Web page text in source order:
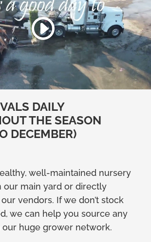
DAILY
THE SEASON
DECEMBER)
well-maintained nursery
our main yard or directly
vendors. If we don’t stock
we can help you source any
huge grower network.